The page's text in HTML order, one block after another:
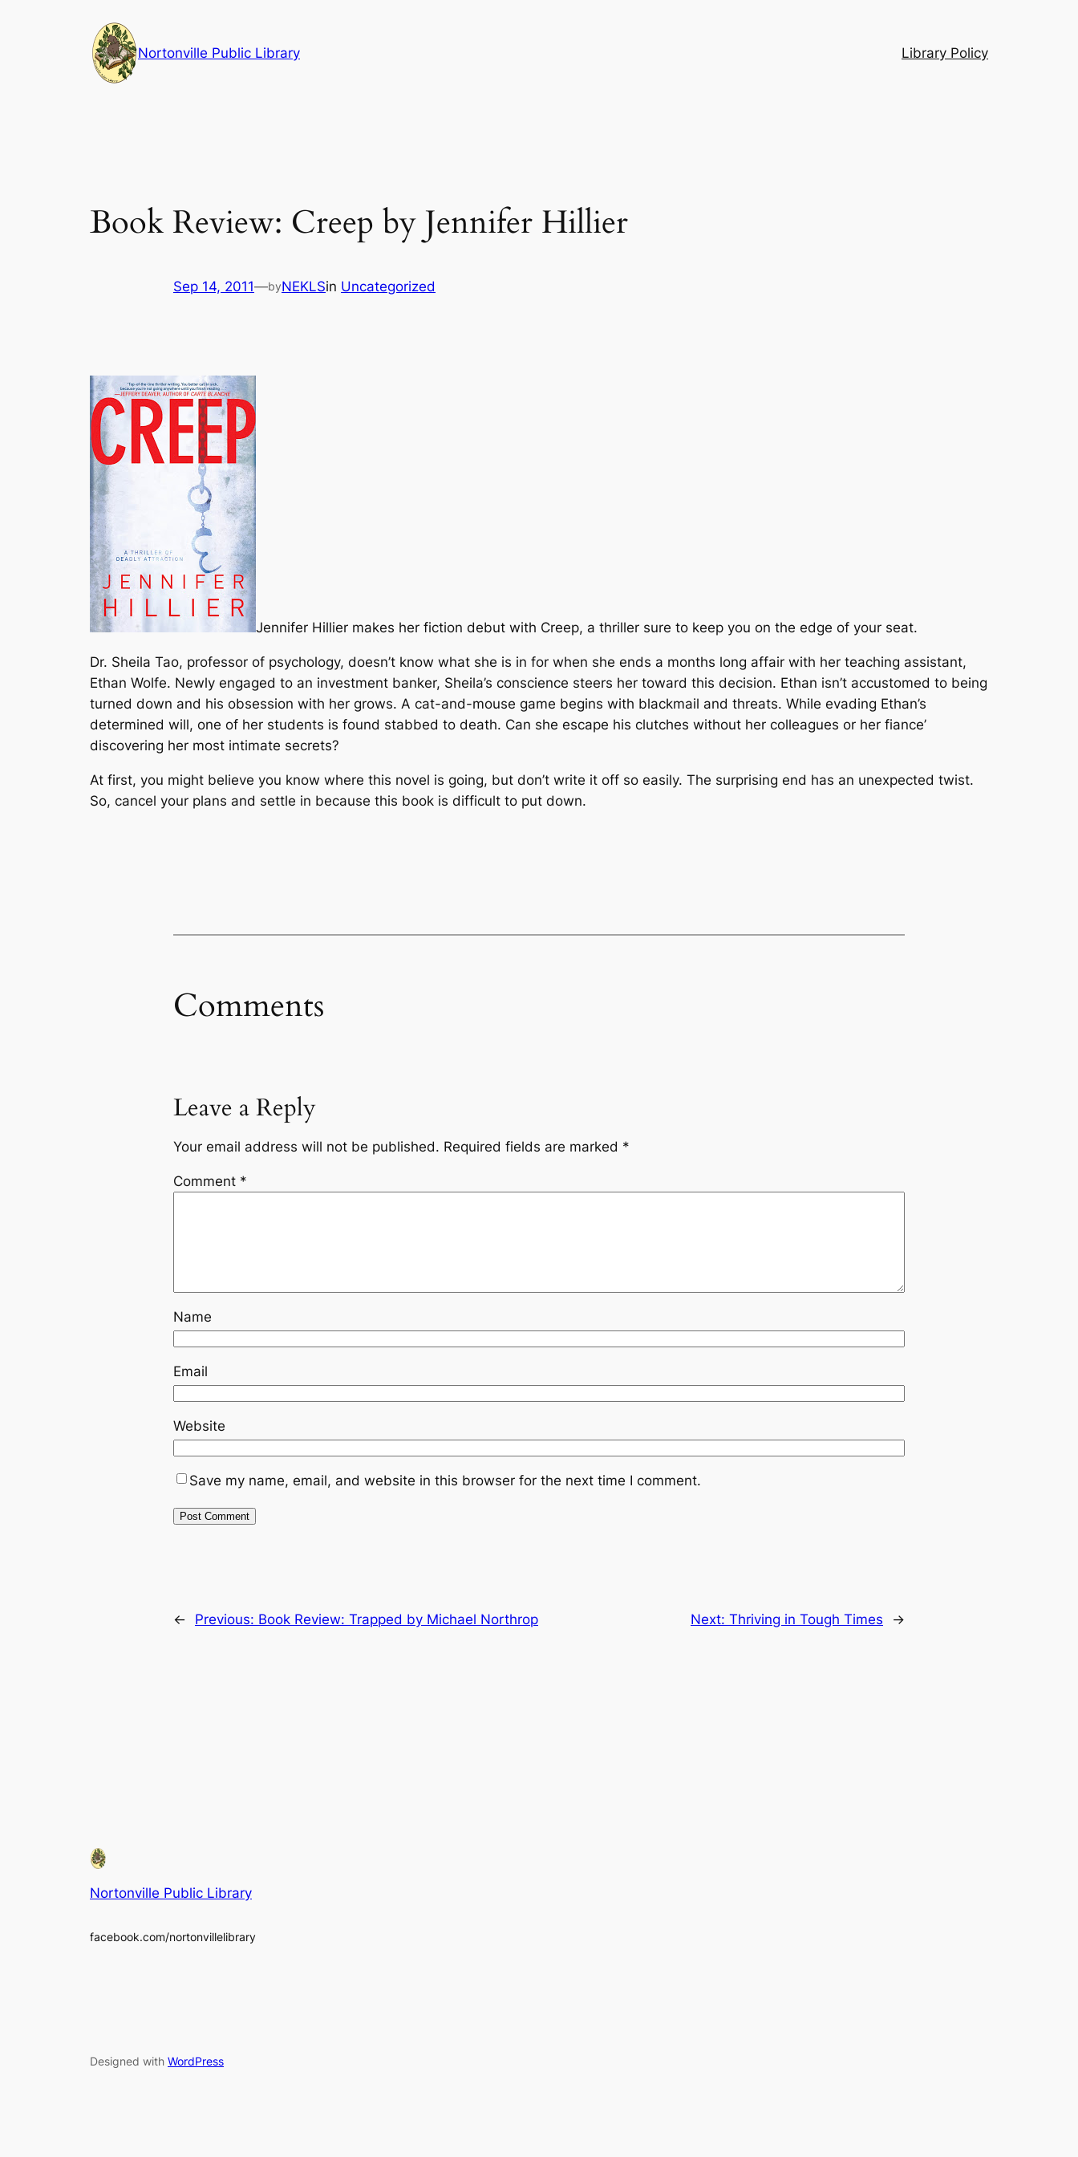
Nortonville Public Library Library Policy
Book Review: Creep by Jennifer Hillier
Sep 14, 2011—byNEKLSin Uncategorized
Jennifer Hillier makes her fiction debut with Creep, a thriller sure to keep you on the edge of your seat.
Dr. Sheila Tao, professor of psychology, doesn’t know what she is in for when she ends a months long affair with her teaching assistant,
Ethan Wolfe. Newly engaged to an investment banker, Sheila’s conscience steers her toward this decision. Ethan isn’t accustomed to being
turned down and his obsession with her grows. A cat-and-mouse game begins with blackmail and threats. While evading Ethan’s
determined will, one of her students is found stabbed to death. Can she escape his clutches without her colleagues or her fiance’
discovering her most intimate secrets?
At first, you might believe you know where this novel is going, but don’t write it off so easily. The surprising end has an unexpected twist.
So, cancel your plans and settle in because this book is difficult to put down.
Comments
Leave a Reply
Your email address will not be published. Required fields are marked *
Comment *
Name
Email
Website
Save my name, email, and website in this browser for the next time I comment.
← Previous: Book Review: Trapped by Michael Northrop Next: Thriving in Tough Times →
Nortonville Public Library
facebook.com/nortonvillelibrary
Designed with WordPress